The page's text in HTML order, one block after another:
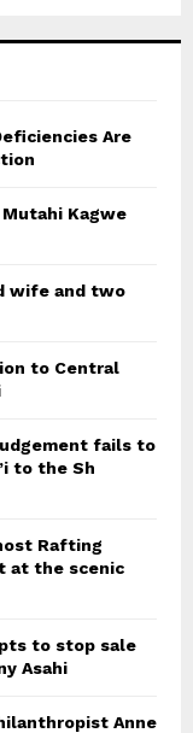
Are
Kagwe
wife and two
to Central
fails to
to the Sh
Rafting
at the scenic
to stop sale
Asahi
Anne